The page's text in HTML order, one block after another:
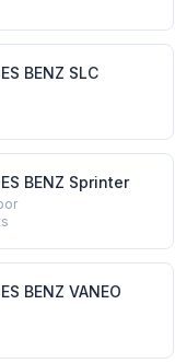
BENZ SLC
BENZ Sprinter
BENZ VANEO